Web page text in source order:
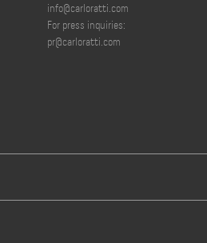
info@carloratti.com
For press inquiries:
pr@carloratti.com